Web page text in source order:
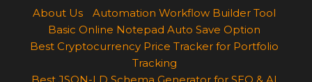
About Us
Automation Workflow Builder Tool
Basic Online Notepad Auto Save Option
Best Cryptocurrency Price Tracker for Portfolio
Tracking